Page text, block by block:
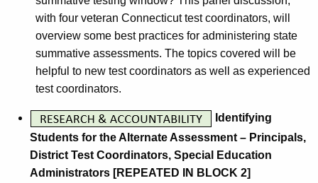
with four veteran Connecticut test coordinators, will
overview some best practices for administering state
summative assessments. The topics covered will be
helpful to new test coordinators as well as experienced
test coordinators.
Identifying
Students for the Alternate Assessment – Principals,
District Test Coordinators, Special Education
Administrators [REPEATED IN BLOCK 2]